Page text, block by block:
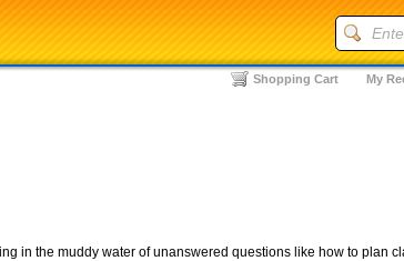
My
Shopping Cart
in the muddy water of unanswered questions like how to plan